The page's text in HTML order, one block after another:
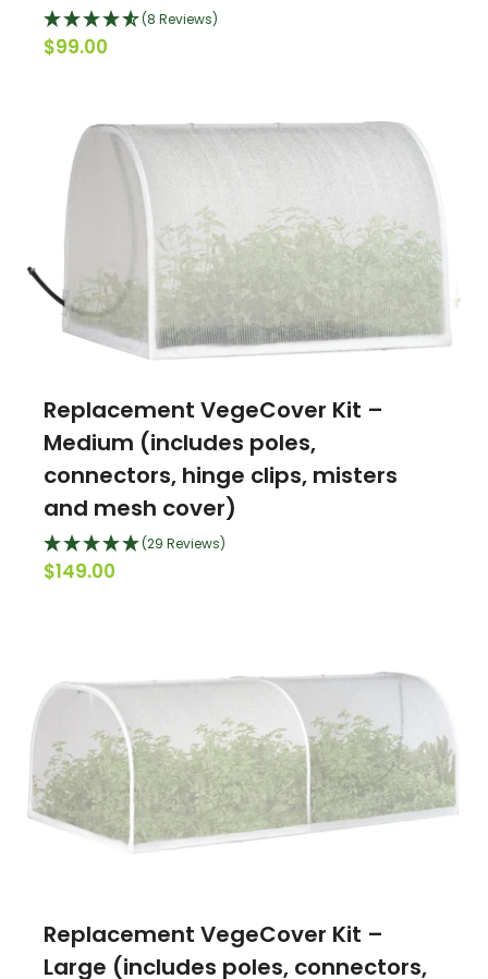
(8 Reviews)
$99.00
Replacement VegeCover Kit –
Medium (includes poles,
connectors, hinge clips, misters
and mesh cover)
(29 Reviews)
$149.00
Replacement VegeCover Kit –
Large (includes poles, connectors,